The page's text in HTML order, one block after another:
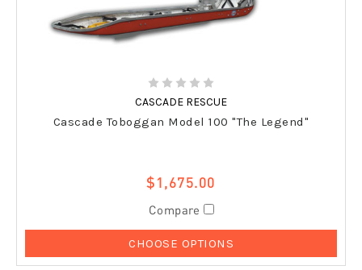
CASCADE RESCUE
Cascade Toboggan Model 100 "The Legend"
$1,675.00
Compare
CHOOSE OPTIONS